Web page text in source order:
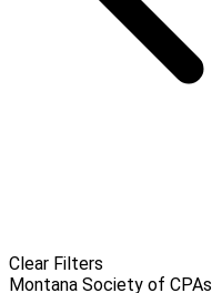
Clear Filters
Montana Society of CPAs